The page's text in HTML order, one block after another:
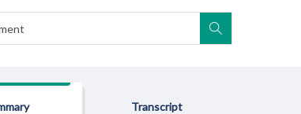
Transcript